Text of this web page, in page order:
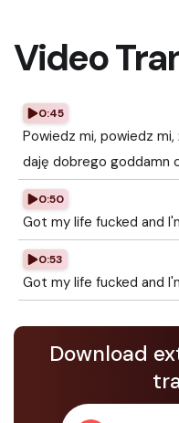
Video
0:45
Powiedz mi, powiedz
daję dobrego goddamn
0:50
Got my life fucked and
0:53
Got my life fucked and
Download